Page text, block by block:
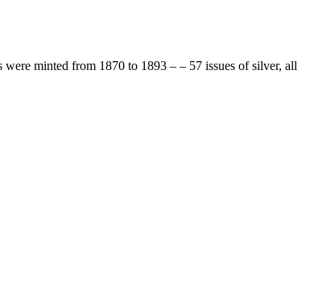
minted from 1870 to 1893 – – 57 issues of silver, all